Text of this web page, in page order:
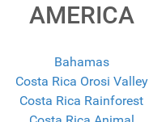
AMERICA
Bahamas
Costa Rica Orosi Valley
Costa Rica Rainforest